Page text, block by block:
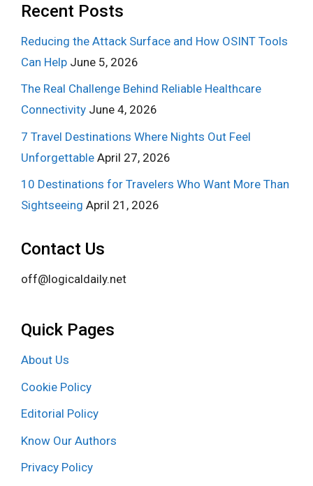
Recent Posts
Reducing the Attack Surface and How OSINT Tools
Can Help June 5, 2026
The Real Challenge Behind Reliable Healthcare
Connectivity June 4, 2026
7 Travel Destinations Where Nights Out Feel
Unforgettable April 27, 2026
10 Destinations for Travelers Who Want More Than
Sightseeing April 21, 2026
Contact Us
off@logicaldaily.net
Quick Pages
About Us
Cookie Policy
Editorial Policy
Know Our Authors
Privacy Policy